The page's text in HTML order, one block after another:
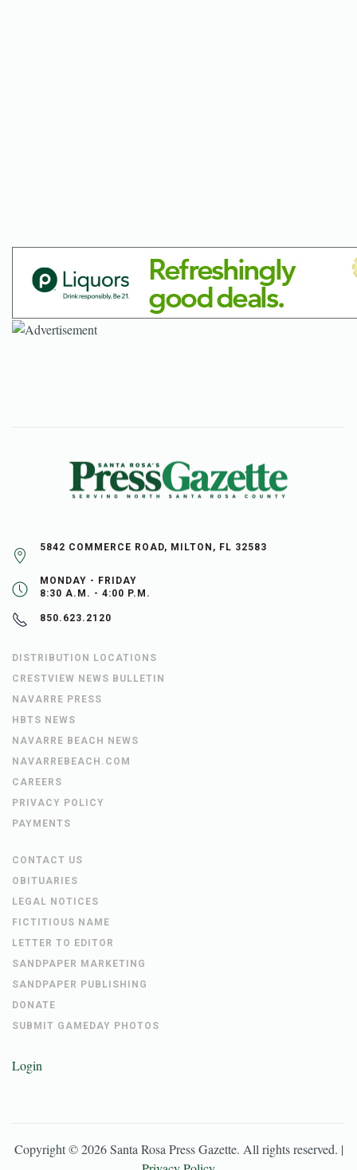
5842 COMMERCE ROAD, MILTON, FL 32583
MONDAY - FRIDAY
8:30 A.M. - 4:00 P.M.
850.623.2120
DISTRIBUTION LOCATIONS
CRESTVIEW NEWS BULLETIN
NAVARRE PRESS
HBTS NEWS
NAVARRE BEACH NEWS
NAVARREBEACH.COM
CAREERS
PRIVACY POLICY
PAYMENTS
CONTACT US
OBITUARIES
LEGAL NOTICES
FICTITIOUS NAME
LETTER TO EDITOR
SANDPAPER MARKETING
SANDPAPER PUBLISHING
DONATE
SUBMIT GAMEDAY PHOTOS
Login
Copyright ©2026 Santa Rosa Press Gazette. All rights reserved. |